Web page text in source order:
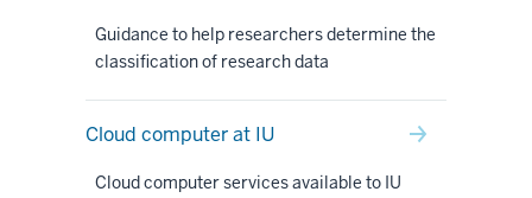
Guidance to help researchers determine the
classification of research data
Cloud computer at IU
Cloud computer services available to IU